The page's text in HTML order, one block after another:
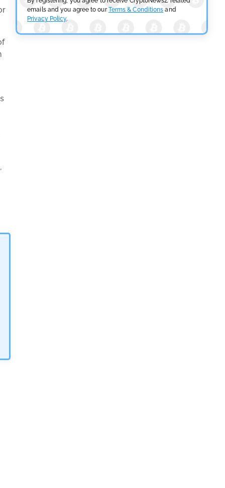
emails and you agree to ourTerms & Conditions and
Privacy Policy.